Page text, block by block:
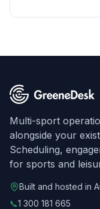
Multi-sport
alongside your
Scheduling,
for sports and
Built and hosted in
📞1 300 181 665